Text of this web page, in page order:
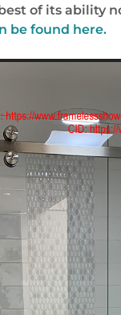
of its ability
be found here.